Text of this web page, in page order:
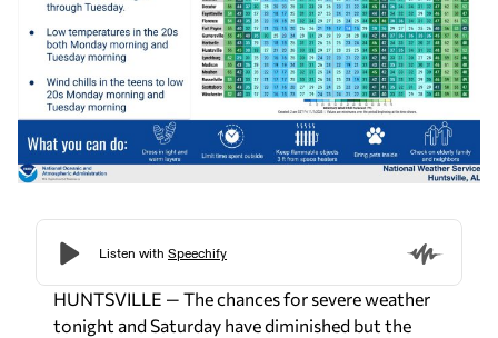
HUNTSVILLE — The chances for severe weather
tonight and Saturday have diminished but the